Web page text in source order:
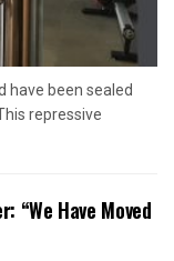
have been sealed
repressive
“We Have Moved